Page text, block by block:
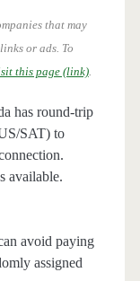
that may
or ads. To
this page (link).
has round-trip
SAT) to
available.
avoid paying
assigned